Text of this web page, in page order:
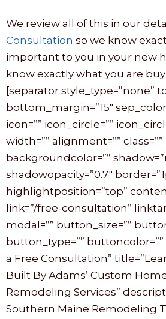
We review all of this in our
Consultation so we know
important to you in your new
know exactly what you are
[separator style_type=”none”
bottom_margin=”15″
icon=”” icon_circle=””
width=”” alignment=””
backgroundcolor=””
shadowopacity=”0.7″
highlightposition=”top”
link=”/free-consultation”
modal=”” button_size=””
button_type=””
a Free Consultation”
Built By Adams’ Custom
Remodeling Services”
Southern Maine Remodeling